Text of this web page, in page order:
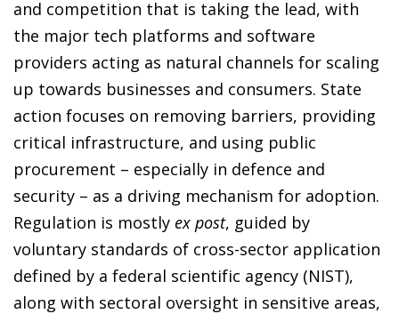
and competition that is taking the lead, with
the major tech platforms and software
providers acting as natural channels for scaling
up towards businesses and consumers. State
action focuses on removing barriers, providing
critical infrastructure, and using public
procurement – especially in defence and
security – as a driving mechanism for adoption.
Regulation is mostly ex post, guided by
voluntary standards of cross-sector application
defined by a federal scientific agency (NIST),
along with sectoral oversight in sensitive areas,